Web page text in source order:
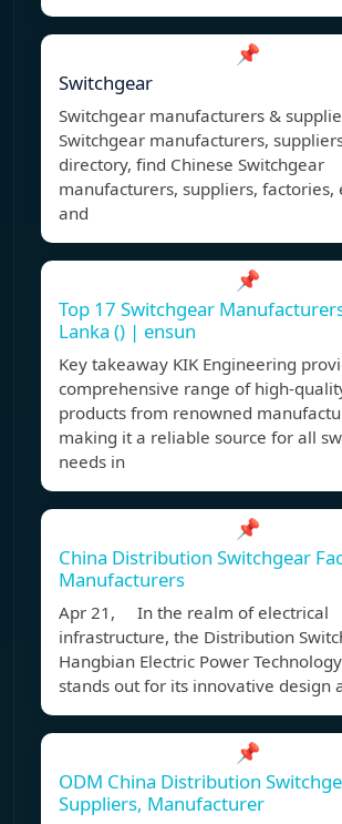
📌
Switchgear
Switchgear manufacturers &
Switchgear manufacturers,
directory, find Chinese Switchgear
manufacturers, suppliers, factories,
and
📌
Top 17 Switchgear
Lanka () | ensun
Key takeaway KIK Engineering
comprehensive range of high-
products from renowned
making it a reliable source for all
needs in
📌
China Distribution Switchgear
Manufacturers
Apr 21, In the realm of electrical
infrastructure, the Distribution
Hangbian Electric Power
stands out for its innovative design
📌
ODM China Distribution
Suppliers, Manufacturer